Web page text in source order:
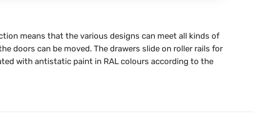
means that the various designs can meet all kinds of
doors can be moved. The drawers slide on roller rails for
with antistatic paint in RAL colours according to the